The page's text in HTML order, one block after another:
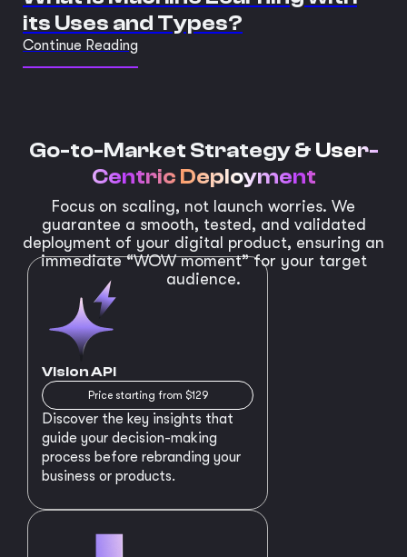
its Uses and Types?
Continue Reading
Go-to-Market Strategy & User-
Centric Deployment
Focus on scaling, not launch worries. We
guarantee a smooth, tested, and validated
deployment of your digital product, ensuring an
immediate “WOW moment” for your target
audience.
Vision API
Price starting from $129
Discover the key insights that
guide your decision-making
process before rebranding your
business or products.